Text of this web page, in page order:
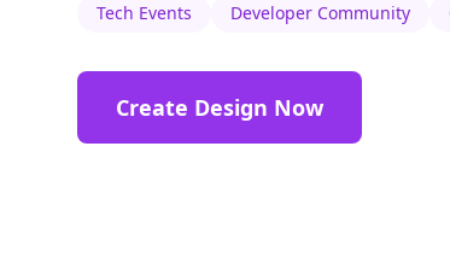
Tech Events Developer Community
Create Design Now